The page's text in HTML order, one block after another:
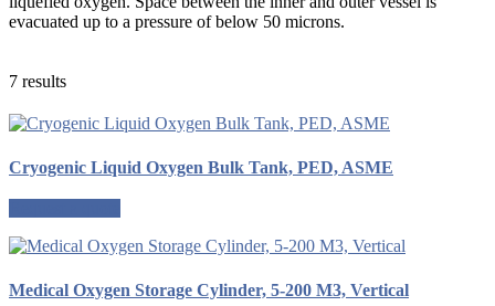
evacuated up to a pressure of below 50 microns.
7 results
Cryogenic Liquid Oxygen Bulk Tank, PED, ASME
Medical Oxygen Storage Cylinder, 5-200 M3, Vertical